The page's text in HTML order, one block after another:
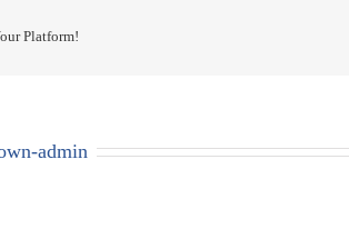
Platform!
admin